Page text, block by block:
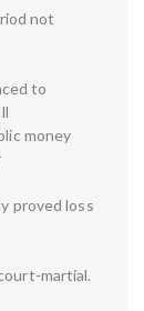
not
to
money
proved loss
martial.